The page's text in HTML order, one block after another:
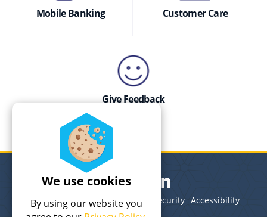
Mobile Banking Customer Care
Give Feedback
Legal Terms of Use Privacy Security Accessibility
Site Map
We use cookies
By using our website you